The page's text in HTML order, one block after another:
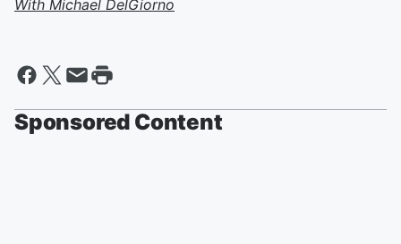
With Michael DelGiorno
Sponsored Content